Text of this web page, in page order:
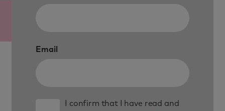
Email
I confirm that I have read and